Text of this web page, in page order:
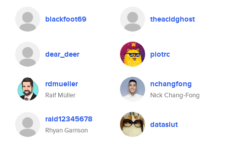
blackfoot69 theacidghost
dear_deer piotrc
rdmueller
Ralf Müller
nchangfong
Nick Chang-Fong
raid12345678
Rhyan Garrison
dataslut